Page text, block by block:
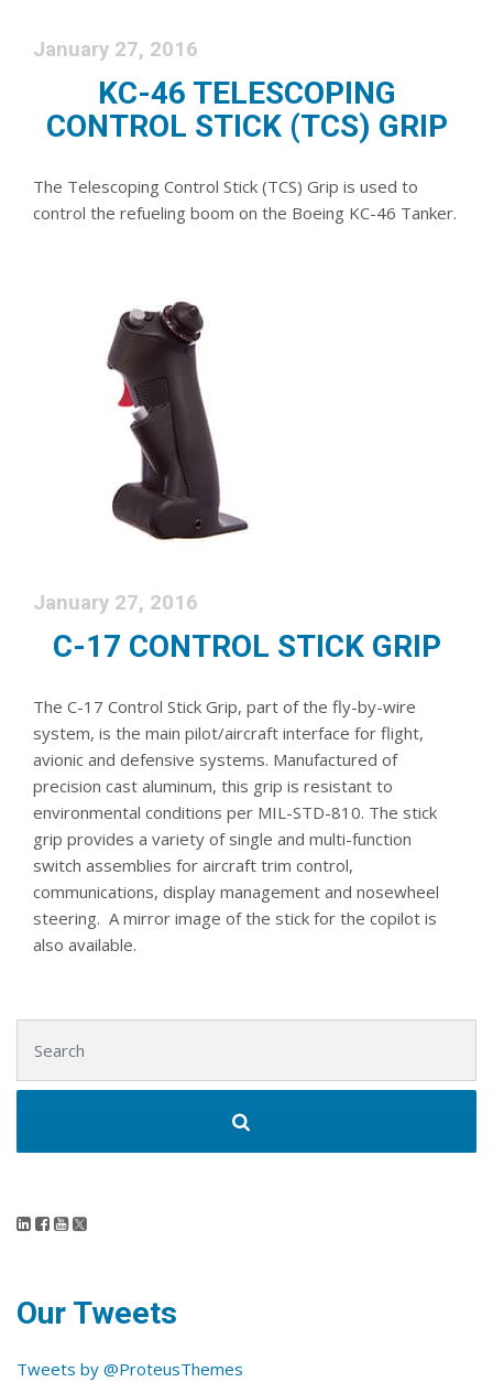
January 27, 2016
KC-46 TELESCOPING
CONTROL STICK (TCS) GRIP
The Telescoping Control Stick (TCS) Grip is used to
control the refueling boom on the Boeing KC-46 Tanker.
January 27, 2016
C-17 CONTROL STICK GRIP
The C-17 Control Stick Grip, part of the fly-by-wire
system, is the main pilot/aircraft interface for flight,
avionic and defensive systems. Manufactured of
precision cast aluminum, this grip is resistant to
environmental conditions per MIL-STD-810. The stick
grip provides a variety of single and multi-function
switch assemblies for aircraft trim control,
communications, display management and nosewheel
steering. A mirror image of the stick for the copilot is
also available.
Our Tweets
Tweets by @ProteusThemes